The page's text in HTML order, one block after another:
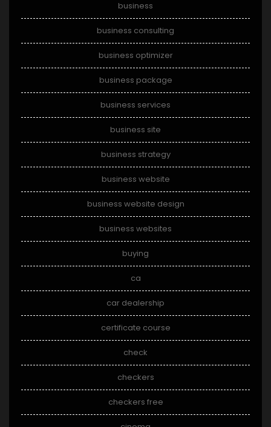
business
business consulting
business optimizer
business package
business services
business site
business strategy
business website
business website design
business websites
buying
ca
car dealership
certificate course
check
checkers
checkers free